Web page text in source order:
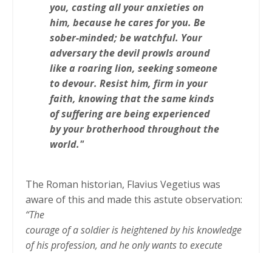
you, casting all your anxieties on
him, because he cares for you. Be
sober-minded; be watchful. Your
adversary the devil prowls around
like a roaring lion, seeking someone
to devour. Resist him, firm in your
faith, knowing that the same kinds
of suffering are being experienced
by your brotherhood throughout the
world."
The Roman historian, Flavius Vegetius was
aware of this and made this astute observation:
“The
courage of a soldier is heightened by his knowledge
of his profession, and he only wants to execute